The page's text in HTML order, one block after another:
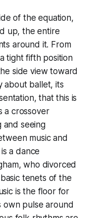
of the equation,
up, the entire
around it. From
tight fifth position
side view toward
about ballet, its
that this is
a crossover
and seeing
music and
a dance
who divorced
tenets of the
is the floor for
own pulse around